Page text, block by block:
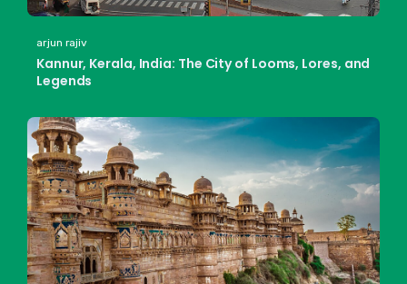
arjun rajiv
Kannur, Kerala, India: The City of Looms, Lores, and
Legends